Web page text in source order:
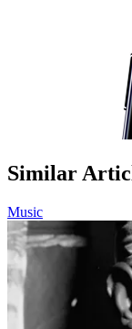
Similar
Music